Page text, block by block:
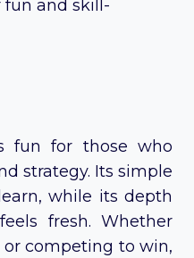
fun and skill-
fun for those who
strategy. Its simple
while its depth
fresh. Whether
or competing to win,